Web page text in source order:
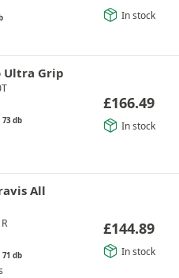
In stock
Ultra Grip
73 db
£166.49
In stock
All
71 db
£144.89
In stock